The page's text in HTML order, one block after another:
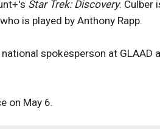
Star Trek: Discovery. Culber
is played by Anthony Rapp.
spokesperson at
on May 6.